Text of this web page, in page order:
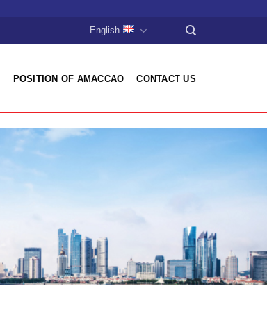
English
POSITION OF AMACCAO CONTACT US